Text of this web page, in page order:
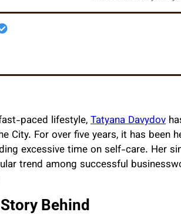
paced lifestyle,Tatyana Davydov
City. For over five years, it has been
excessive time on self-care. Her
trend among successful
Behind